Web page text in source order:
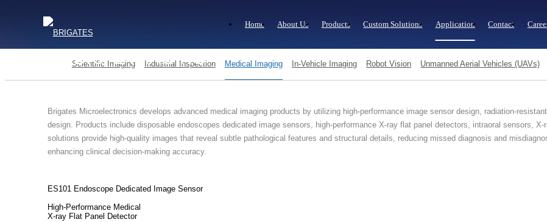
Home About Us Products Custom Solutions Application Contact
MEDICAL IMAGING
Scientific Imaging Industrial Inspection Medical Imaging In-Vehicle Imaging Robot Vision Unmanned Aerial Vehicles (UAVs)
Brigates Microelectronics develops advanced medical imaging products by utilizing high-performance image sensor design, radiation-
design. Products include disposable endoscopes dedicated image sensors, high-performance X-ray flat panel detectors, intraoral sensors,
solutions provide high-quality images that reveal subtle pathological features and structural details, reducing missed diagnosis and
enhancing clinical decision-making accuracy.
ES101 Endoscope Dedicated Image Sensor
High-Performance Medical
X-ray Flat Panel Detector